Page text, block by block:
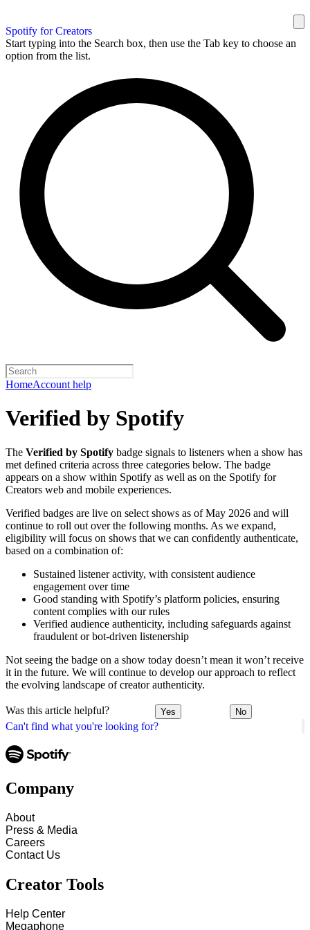
Spotify for Creators
Start typing into the Search box, then use the Tab key to choose an
option from the list.
HomeAccount help
Can't find what you're looking for?
Verified by Spotify
The Verified by Spotify badge signals to listeners when a show has
met defined criteria across three categories below. The badge
appears on a show within Spotify as well as on the Spotify for
Creators web and mobile experiences.
Verified badges are live on select shows as of May 2026 and will
continue to roll out over the following months. As we expand,
eligibility will focus on shows that we can confidently authenticate,
based on a combination of:
Sustained listener activity, with consistent audience
engagement over time
Good standing with Spotify’s platform policies, ensuring
content complies with our rules
Verified audience authenticity, including safeguards against
fraudulent or bot-driven listenership
Not seeing the badge on a show today doesn’t mean it won’t receive
it in the future. We will continue to develop our approach to reflect
the evolving landscape of creator authenticity.
Was this article helpful? Yes No
Company
About
Press & Media
Careers
Contact Us
Creator Tools
Help Center
Megaphone